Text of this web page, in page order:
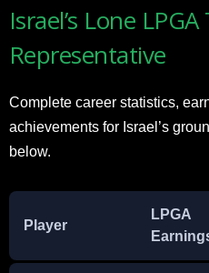
Israel’s Lone
Representative
Complete career statistics,
achievements for Israel’s
below.
Player
LPGA